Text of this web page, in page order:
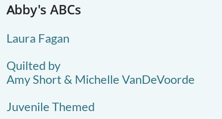
A​​bby's ABCs
Laura Fagan
Quilted by
Amy Short & Michelle VanDeVoorde
Juvenile Themed​